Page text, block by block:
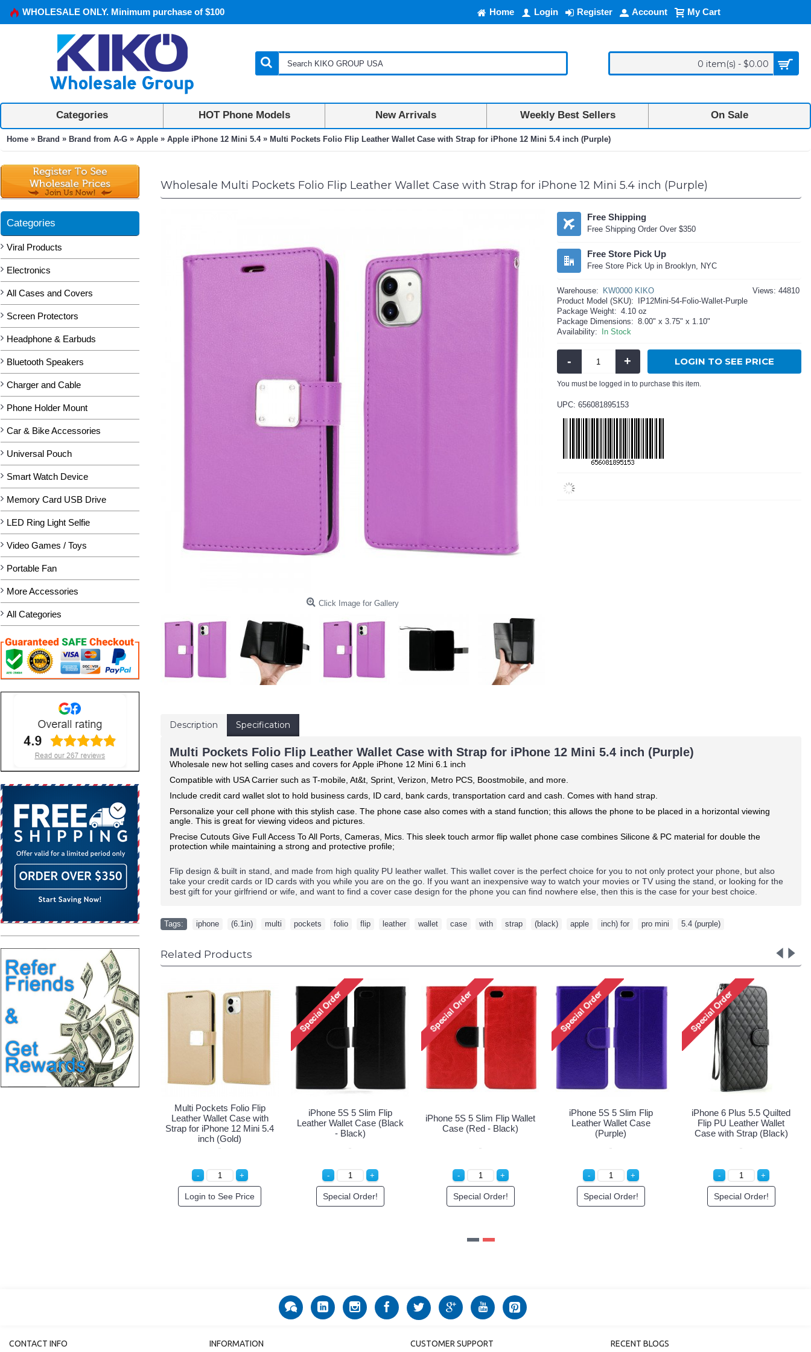
WHOLESALE ONLY. Minimum purchase of $100 Home Login Register Account My Cart
0 item(s) - $0.00
Categories HOT Phone Models New Arrivals Weekly Best Sellers On Sale
Home » Brand » Brand from A-G » Apple » Apple iPhone 12 Mini 5.4 » Multi Pockets Folio Flip Leather Wallet Case with Strap for iPhone 12 Mini 5.4 inch (Purple)
Categories
Viral Products
Electronics
All Cases and Covers
Screen Protectors
Headphone & Earbuds
Bluetooth Speakers
Charger and Cable
Phone Holder Mount
Car & Bike Accessories
Universal Pouch
Smart Watch Device
Memory Card USB Drive
LED Ring Light Selfie
Video Games / Toys
Portable Fan
More Accessories
All Categories
Wholesale Multi Pockets Folio Flip Leather Wallet Case with Strap for iPhone 12 Mini 5.4 inch (Purple)
Click Image for Gallery
Free Shipping
Free Shipping Order Over $350
Free Store Pick Up
Free Store Pick Up in Brooklyn, NYC
Views: 44810
Warehouse:
KW0000 KIKO
Product Model (SKU):
IP12Mini-54-Folio-Wallet-Purple
Package Weight: 4.10 oz
Package Dimensions: 8.00" x 3.75" x 1.10"
Availability:
In Stock
- + LOGIN TO SEE PRICE
You must be logged in to purchase this item.
UPC: 656081895153
Description Specification
Multi Pockets Folio Flip Leather Wallet Case with Strap for iPhone 12 Mini 5.4 inch (Purple)
Wholesale new hot selling cases and covers for Apple iPhone 12 Mini 6.1 inch
Compatible with USA Carrier such as T-mobile, At&t, Sprint, Verizon, Metro PCS, Boostmobile, and more.
Include credit card wallet slot to hold business cards, ID card, bank cards, transportation card and cash. Comes with hand strap.
Personalize your cell phone with this stylish case. The phone case also comes with a stand function; this allows the phone to be placed in a horizontal viewing
angle. This is great for viewing videos and pictures.
Precise Cutouts Give Full Access To All Ports, Cameras, Mics. This sleek touch armor flip wallet phone case combines Silicone & PC material for double the
protection while maintaining a strong and protective profile;
Flip design & built in stand, and made from high quality PU leather wallet. This wallet cover is the perfect choice for you to not only protect your phone, but also
take your credit cards or ID cards with you while you are on the go. If you want an inexpensive way to watch your movies or TV using the stand, or looking for the
best gift for your girlfriend or wife, and want to find a cover case design for the phone you can find nowhere else, then this is the case for your best choice.
Tags: iphone (6.1in) multi pockets folio flip leather wallet case with strap (black) apple inch) for pro mini 5.4 (purple)
Related Products
Multi Pockets Folio Flip
Leather Wallet Case with
Strap for iPhone 12 Mini 5.4
inch (Hot Pink)
Login to See Price
Multi Pockets Folio Flip
Leather Wallet Case with
Strap for iPhone 12 Mini 5.4
inch (Rose Gold)
Login to See Price
Leather Wallet Case with
Strap for iPhone 12 Mini 5.4
Login to See Price
iPhone 5S 5 Slim Flip
Leather Wallet Case (Black
- Black)
Special Order!
iPhone 5S 5 Slim Flip Wallet
Case (Red - Black)
Special Order!
CONTACT INFO INFORMATION CUSTOMER SUPPORT RECENT BLOGS